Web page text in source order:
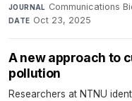
JOURNAL Communications
DATE Oct 23, 2025
A new approach to
pollution
Researchers at NTNU